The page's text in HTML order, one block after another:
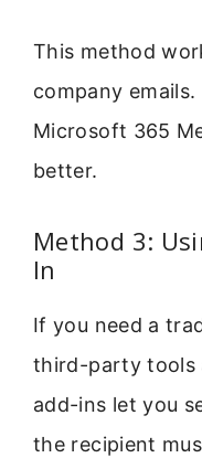
This method
company
Microsoft 365
better.
Method 3:
In
If you need a
third-party tools
add-ins let you
the recipient